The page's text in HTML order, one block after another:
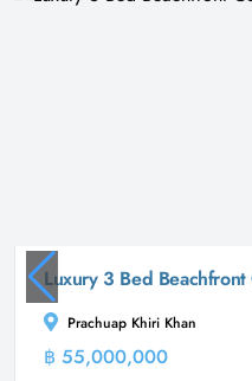
Luxury 3 Bed
Prachuap Khiri Khan
฿ 55,000,000